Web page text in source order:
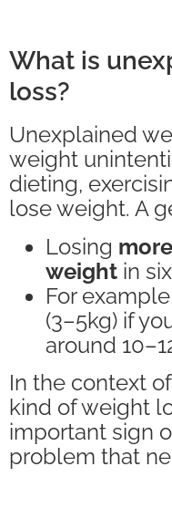
What is
loss?
Unexplained
weight
dieting,
lose weight. A
Losing
weight in
For
(3–5kg) if
around
In the context
kind of weight
important sign
problem that